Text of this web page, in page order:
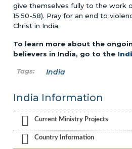
give themselves fully to the work
15:50-58). Pray for an end to
Christ in India.
To learn more about the
believers in India, go to the
India
India Information
Current Ministry Projects
Country Information